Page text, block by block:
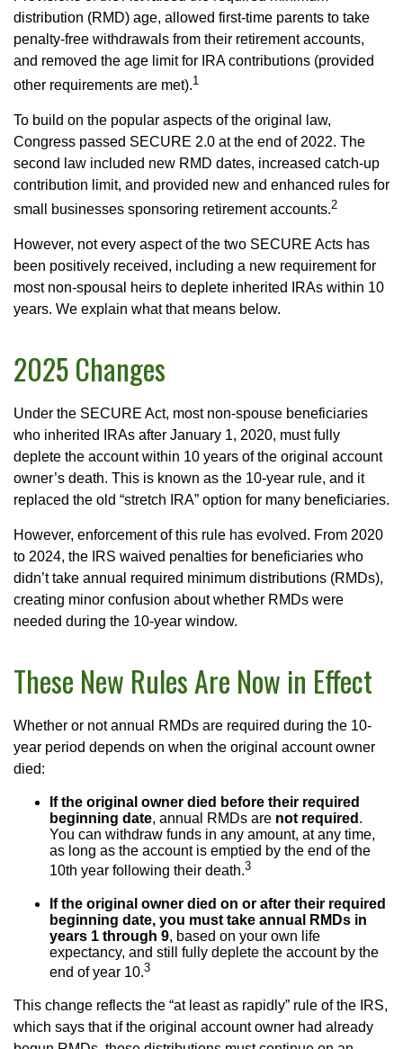
distribution (RMD) age, allowed first-time parents to take
penalty-free withdrawals from their retirement accounts,
and removed the age limit for IRA contributions (provided
other requirements are met).1
To build on the popular aspects of the original law,
Congress passed SECURE 2.0 at the end of 2022. The
second law included new RMD dates, increased catch-up
contribution limit, and provided new and enhanced rules for
small businesses sponsoring retirement accounts.2
However, not every aspect of the two SECURE Acts has
been positively received, including a new requirement for
most non-spousal heirs to deplete inherited IRAs within 10
years. We explain what that means below.
2025 Changes
Under the SECURE Act, most non-spouse beneficiaries
who inherited IRAs after January 1, 2020, must fully
deplete the account within 10 years of the original account
owner’s death. This is known as the 10-year rule, and it
replaced the old “stretch IRA” option for many beneficiaries.
However, enforcement of this rule has evolved. From 2020
to 2024, the IRS waived penalties for beneficiaries who
didn’t take annual required minimum distributions (RMDs),
creating minor confusion about whether RMDs were
needed during the 10-year window.
These New Rules Are Now in Effect
Whether or not annual RMDs are required during the 10-
year period depends on when the original account owner
died:
If the original owner died before their required
beginning date, annual RMDs are not required .
You can withdraw funds in any amount, at any time,
as long as the account is emptied by the end of the
10th year following their death.3
If the original owner died on or after their required
beginning date, you must take annual RMDs in
years 1 through 9, based on your own life
expectancy, and still fully deplete the account by the
end of year 10.3
This change reflects the “at least as rapidly” rule of the IRS,
which says that if the original account owner had already